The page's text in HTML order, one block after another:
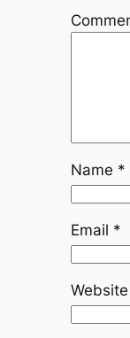
Name *
Email *
Website